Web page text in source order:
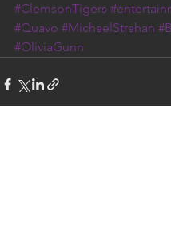
#ClemsonTigers
#Quavo #MichaelStrahan
#OliviaGunn